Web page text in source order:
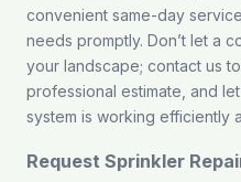
convenient same-day
needs promptly. Don’t let a
your landscape; contact us
professional estimate, and
system is working efficiently
Request Sprinkler